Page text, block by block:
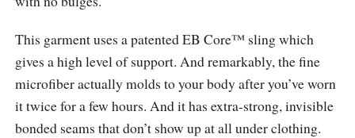
This garment uses a patented EB Core™ sling which
gives a high level of support. And remarkably, the fine
microfiber actually molds to your body after you’ve worn
it twice for a few hours. And it has extra-strong, invisible
bonded seams that don’t show up at all under clothing.